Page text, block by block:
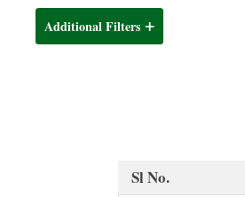
Additional Filters
Sl No.